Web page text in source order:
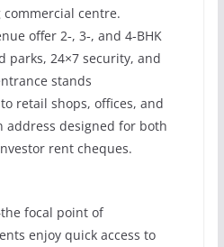
centre.
offer 2‑, 3‑, and 4‑BHK
parks, 24×7 security, and
stands
retail shops, offices, and
designed for both
rent cheques.
focal point of
enjoy quick access to